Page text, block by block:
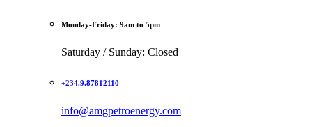
Monday-Friday: 9am to 5pm
Saturday / Sunday: Closed
+234.9.87812110
info@amgpetroenergy.com